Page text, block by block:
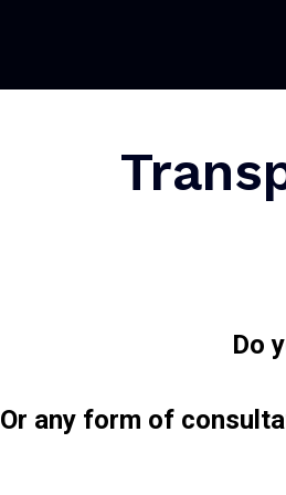
Do
Or any form of